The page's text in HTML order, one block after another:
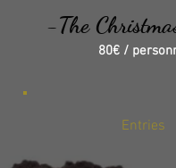
-The
80€ /
Entries